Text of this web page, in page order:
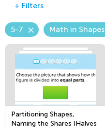
+ Filters
5-7 Math in Shapes
Partitioning Shapes,
Naming the Shares (Halves